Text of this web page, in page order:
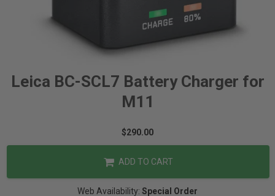
Leica BC-SCL7 Battery Charger for
M11
$290.00
ADD TO CART
Web Availability: Special Order